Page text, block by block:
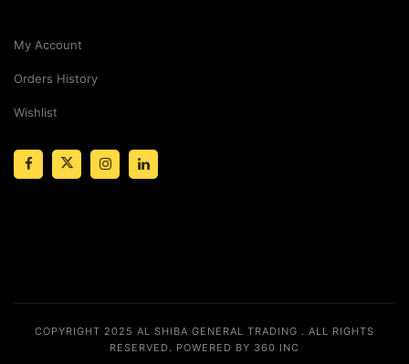
My Account
Orders History
Wishlist
COPYRIGHT 2025 AL SHIBA GENERAL TRADING . ALL RIGHTS
RESERVED. POWERED BY 360 INC